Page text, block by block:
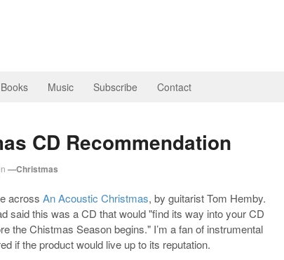
Books Music Subscribe Contact
CD Recommendation
—Christmas
across An Acoustic Christmas, by guitarist Tom Hemby.
said this was a CD that would "find its way into your CD
the Chistmas Season begins." I’m a fan of instrumental
if the product would live up to its reputation.